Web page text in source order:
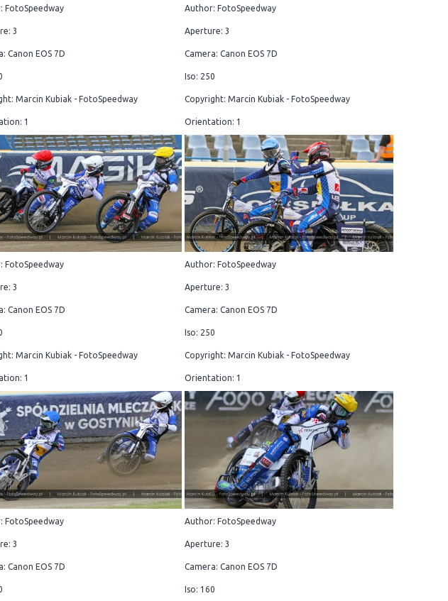
FotoSpeedway
3
Canon EOS 7D
Marcin Kubiak - FotoSpeedway
1
Author: FotoSpeedway
Aperture: 3
Camera: Canon EOS 7D
Iso: 250
Copyright: Marcin Kubiak - FotoSpeedway
Orientation: 1
FotoSpeedway
3
Canon EOS 7D
Marcin Kubiak - FotoSpeedway
1
Author: FotoSpeedway
Aperture: 3
Camera: Canon EOS 7D
Iso: 250
Copyright: Marcin Kubiak - FotoSpeedway
Orientation: 1
FotoSpeedway
3
Canon EOS 7D
Author: FotoSpeedway
Aperture: 3
Camera: Canon EOS 7D
Iso: 160